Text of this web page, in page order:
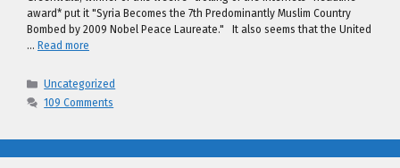
award* put it "Syria Becomes the 7th Predominantly Muslim Country
Bombed by 2009 Nobel Peace Laureate." It also seems that the United
… Read more
Categories
Uncategorized
109 Comments